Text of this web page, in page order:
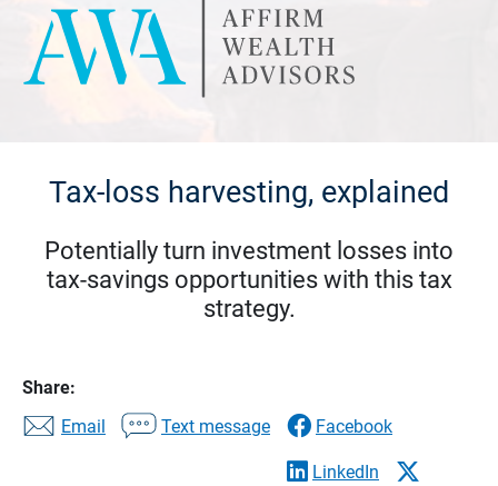
Tax-loss harvesting, explained
Potentially turn investment losses into
tax-savings opportunities with this tax
strategy.
Share:
Email
Text message Facebook
LinkedIn